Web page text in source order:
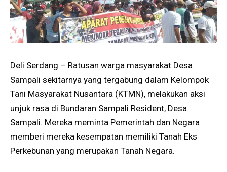
Deli Serdang – Ratusan warga masyarakat Desa
Sampali sekitarnya yang tergabung dalam Kelompok
Tani Masyarakat Nusantara (KTMN), melakukan aksi
unjuk rasa di Bundaran Sampali Resident, Desa
Sampali. Mereka meminta Pemerintah dan Negara
memberi mereka kesempatan memiliki Tanah Eks
Perkebunan yang merupakan Tanah Negara.